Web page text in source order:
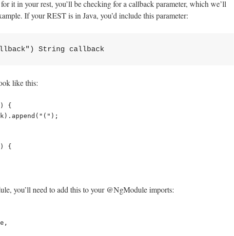
it in your rest, you’ll be checking for a callback parameter, which we’ll
If your REST is in Java, you’d include this parameter:
String callback
like this:
{
{
you’ll need to add this to your @NgModule imports: